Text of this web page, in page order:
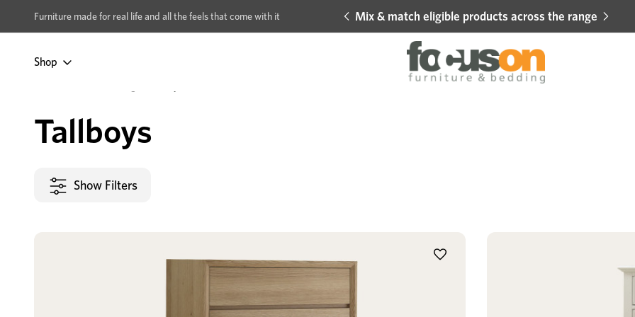
Furniture made for real life and all the feels that come with it
Multi-buy BUY 2 | GET 40% OFF Mix & match eligible products across the range
Shop
Tallboys
Show Filters